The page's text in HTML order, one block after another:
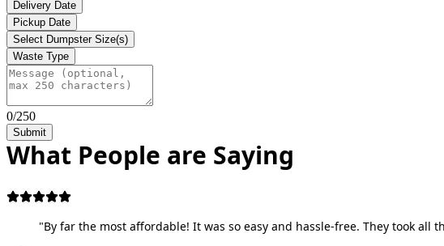
Delivery Date
Pickup Date
Select Dumpster Size(s)
Waste Type
0/250
Submit
What People are Saying
"By far the most affordable! It was so easy and hassle-free. They took all